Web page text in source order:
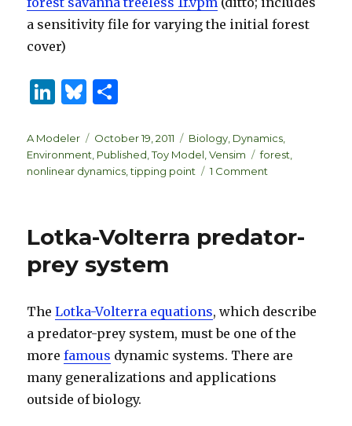
a sensitivity file for varying the initial forest
cover)
Li
k
e
B
es
k
ar
e
Author
A Modeler
Posted
on
October 19, 2011 Categories
Biology Dynamics
Environment Published ,Toy Model ,Vensim Tags
forest
nonlinear dynamics ,tipping point 1 Comment
Points
Lotka-Volterra predator-
prey system
TheLotka-Volterra equations, which describe
a predator-prey system, must be one of the
morefamous dynamic systems. There are
many generalizations and applications
outside of biology.